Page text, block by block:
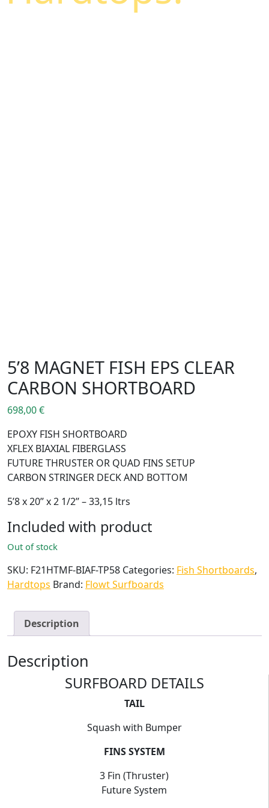
5’8 MAGNET FISH EPS CLEAR
CARBON SHORTBOARD
698,00€
EPOXY FISH SHORTBOARD
XFLEX BIAXIAL FIBERGLASS
FUTURE THRUSTER OR QUAD FINS SETUP
CARBON STRINGER DECK AND BOTTOM
5’8 x 20’’ x 2 1/2’’ – 33,15 ltrs
Included with product
Out of stock
SKU: F21HTMF-BIAF-TP58 Categories: Fish Shortboards,
Hardtops Brand: Flowt Surfboards
Description
Description
SURFBOARD DETAILS
TAIL
Squash with Bumper
FINS SYSTEM
3 Fin (Thruster)
Future System